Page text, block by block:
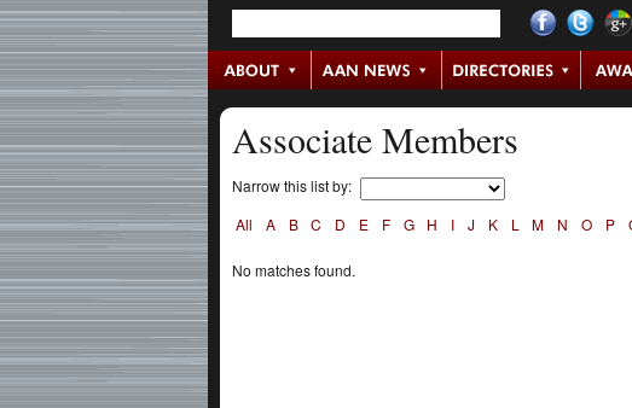
Associate Members
Narrow this list by:
All
A B C D E F G H I J K L M N O P
No matches found.